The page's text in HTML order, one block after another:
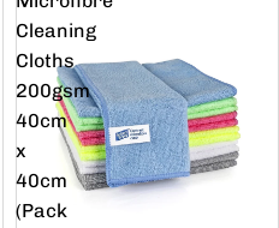
Cleaning
Cloths
200gsm
40cm
x
40cm
(Pack